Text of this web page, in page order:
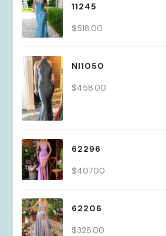
11245
$518.00
NI1050
$458.00
62296
$407.00
62206
$328.00